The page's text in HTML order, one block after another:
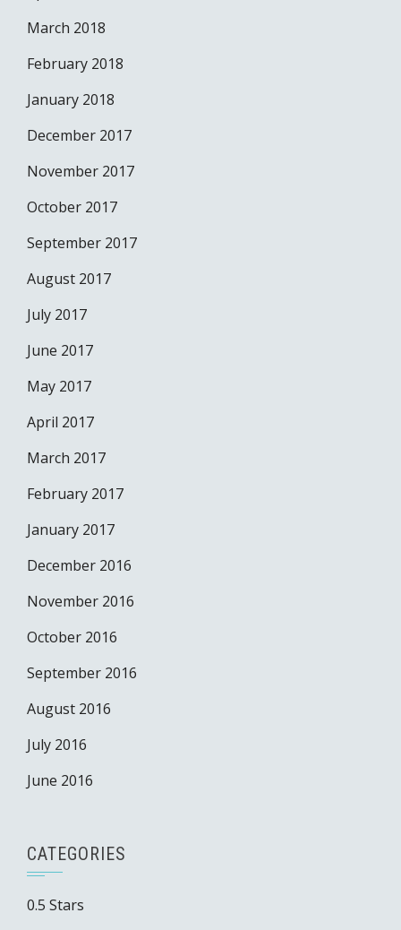
March 2018
February 2018
January 2018
December 2017
November 2017
October 2017
September 2017
August 2017
July 2017
June 2017
May 2017
April 2017
March 2017
February 2017
January 2017
December 2016
November 2016
October 2016
September 2016
August 2016
July 2016
June 2016
CATEGORIES
0.5 Stars